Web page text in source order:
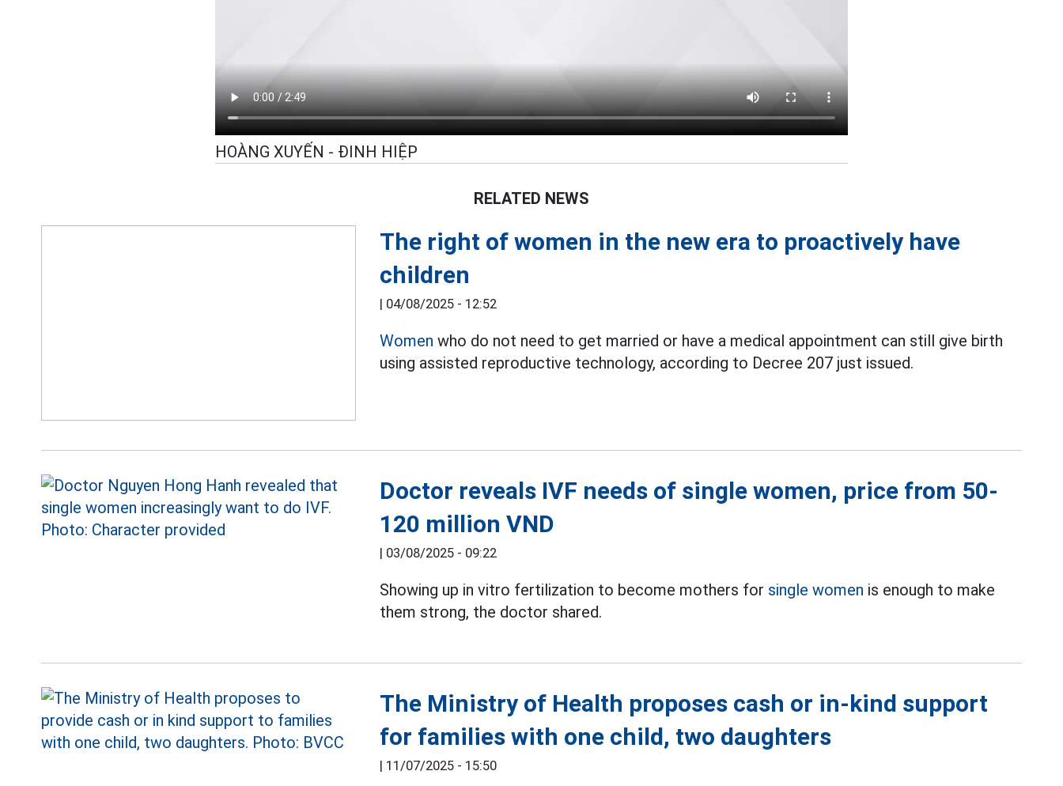
HOÀNG XUYẾN - ĐINH HIỆP
RELATED NEWS
The right of women in the new era to proactively have
children
| 04/08/2025 - 12:52
Women who do not need to get married or have a medical appointment can still give birth
using assisted reproductive technology, according to Decree 207 just issued.
Doctor reveals IVF needs of single women, price from 50-
120 million VND
| 03/08/2025 - 09:22
Showing up in vitro fertilization to become mothers for single women is enough to make
them strong, the doctor shared.
The Ministry of Health proposes cash or in-kind support
for families with one child, two daughters
| 11/07/2025 - 15:50